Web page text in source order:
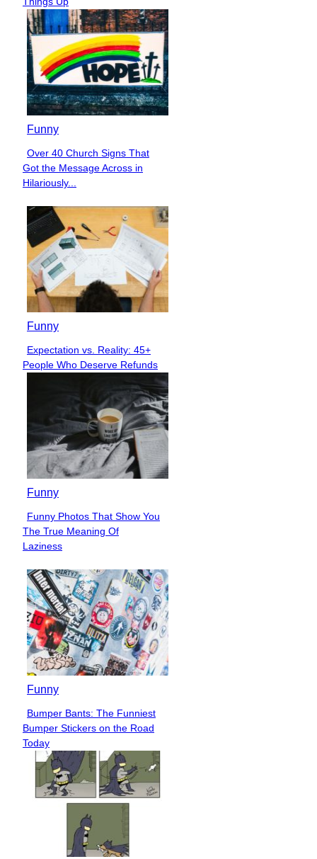
Funny
Section
Heading
Over 40 Church Signs That
Got the Message Across in
Hilariously...
Funny
Section
Heading
Expectation vs. Reality: 45+
People Who Deserve Refunds
Funny
Section
Heading
Funny Photos That Show You
The True Meaning Of
Laziness
Funny
Section
Heading
Bumper Bants: The Funniest
Bumper Stickers on the Road
Today